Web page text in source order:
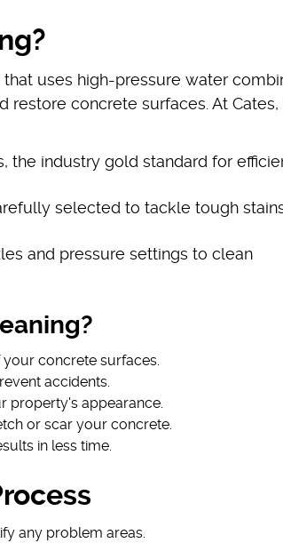
uses high-pressure water
concrete surfaces. At Cates,
the industry gold standard for
selected to tackle tough
and pressure settings to clean
concrete surfaces.
accidents.
property's appearance.
or scar your concrete.
in less time.
any problem areas.